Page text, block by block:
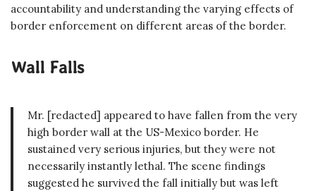
accountability and understanding the varying effects of
border enforcement on different areas of the border.
Wall Falls
Mr. [redacted] appeared to have fallen from the very
high border wall at the US-Mexico border. He
sustained very serious injuries, but they were not
necessarily instantly lethal. The scene findings
suggested he survived the fall initially but was left